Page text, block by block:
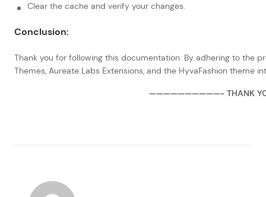
Clear the cache and verify your changes.
Conclusion:
Thank you for following this documentation. By adhering to the
Themes, Aureate Labs Extensions, and the HyvaFashion theme
——————————- THANK